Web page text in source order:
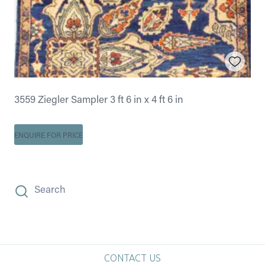
3559 Ziegler Sampler 3 ft 6 in x 4 ft 6 in
ENQUIRE FOR PRICE
Search
CONTACT US